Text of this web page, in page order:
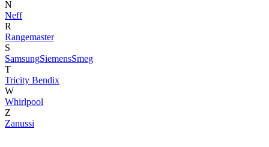
N
Neff
R
Rangemaster
S
SamsungSiemensSmeg
T
Tricity Bendix
W
Whirlpool
Z
Zanussi